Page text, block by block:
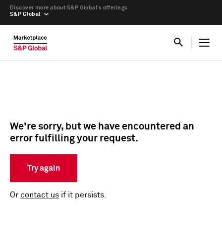
S&P Global
Discover more about S&P Global’s offerings
We're sorry, but we have encountered an
error fulfilling your request.
Try again
Or contact us if it persists.